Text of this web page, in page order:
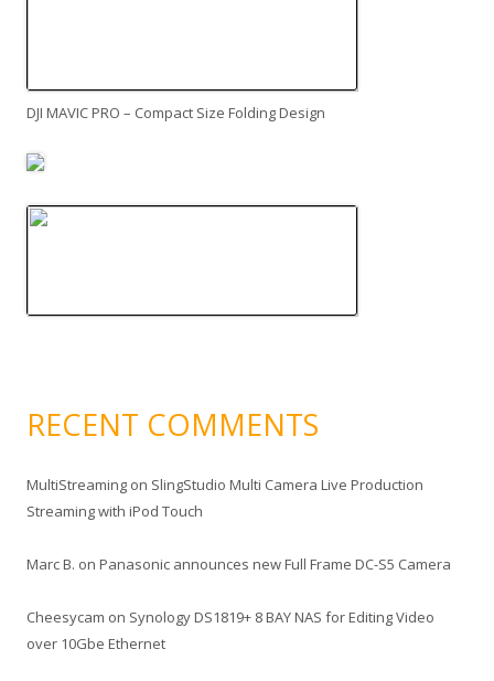
DJI MAVIC PRO – Compact Size Folding Design
RECENT COMMENTS
MultiStreaming on SlingStudio Multi Camera Live Production
Streaming with iPod Touch
Marc B. on Panasonic announces new Full Frame DC-S5 Camera
Cheesycam on Synology DS1819+ 8 BAY NAS for Editing Video
over 10Gbe Ethernet